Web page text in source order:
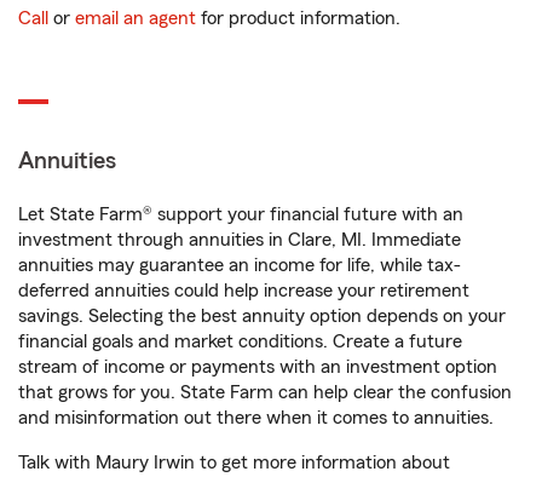
Call or email an agent for product information.
Annuities
Let State Farm® support your financial future with an
investment through annuities in Clare, MI. Immediate
annuities may guarantee an income for life, while tax-
deferred annuities could help increase your retirement
savings. Selecting the best annuity option depends on your
financial goals and market conditions. Create a future
stream of income or payments with an investment option
that grows for you. State Farm can help clear the confusion
and misinformation out there when it comes to annuities.
Talk with Maury Irwin to get more information about